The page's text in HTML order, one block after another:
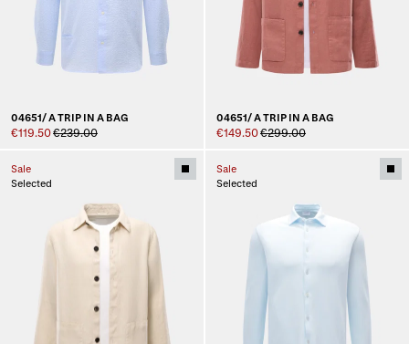
04651/ A TRIP IN A BAG
€119.50€239.00
04651/ A TRIP IN A BAG
€149.50€299.00
Sale
Selected
Sale
Selected